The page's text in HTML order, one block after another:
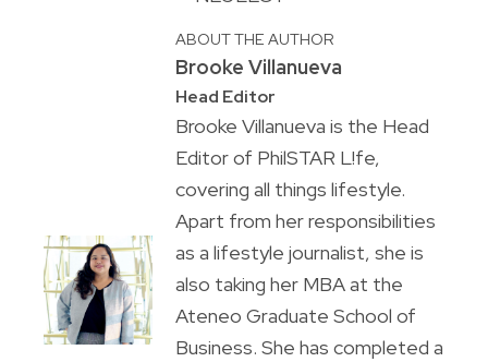
ABOUT THE AUTHOR
Brooke Villanueva
Head Editor
Brooke Villanueva is the Head
Editor of PhilSTAR L!fe,
covering all things lifestyle.
Apart from her responsibilities
as a lifestyle journalist, she is
also taking her MBA at the
Ateneo Graduate School of
Business. She has completed a